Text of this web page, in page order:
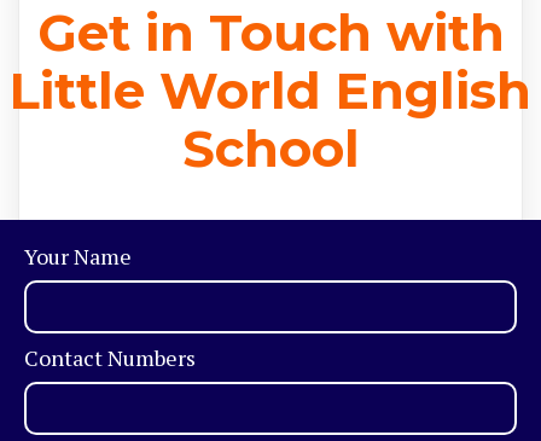
Get in Touch with
Little World English
School
Your Name
Contact Numbers